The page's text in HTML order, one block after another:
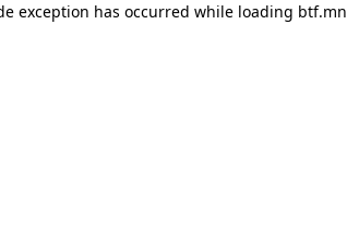
exception has occurred while loading btf.mn